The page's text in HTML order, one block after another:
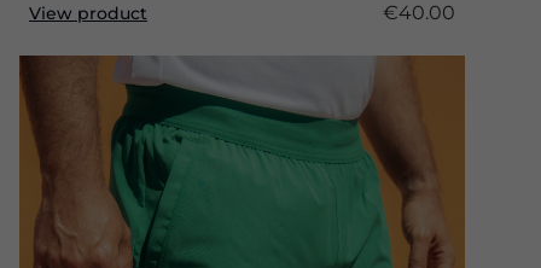
View product
€40.00